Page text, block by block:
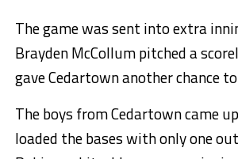
The game was sent into extra
Brayden McCollum pitched a
gave Cedartown another chance
The boys from Cedartown came
loaded the bases with only one out